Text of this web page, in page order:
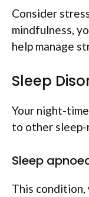
Consider
mindfulness,
help manage
Sleep
Your night-
to other
Sleep
This